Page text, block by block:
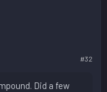
#32
Did a few